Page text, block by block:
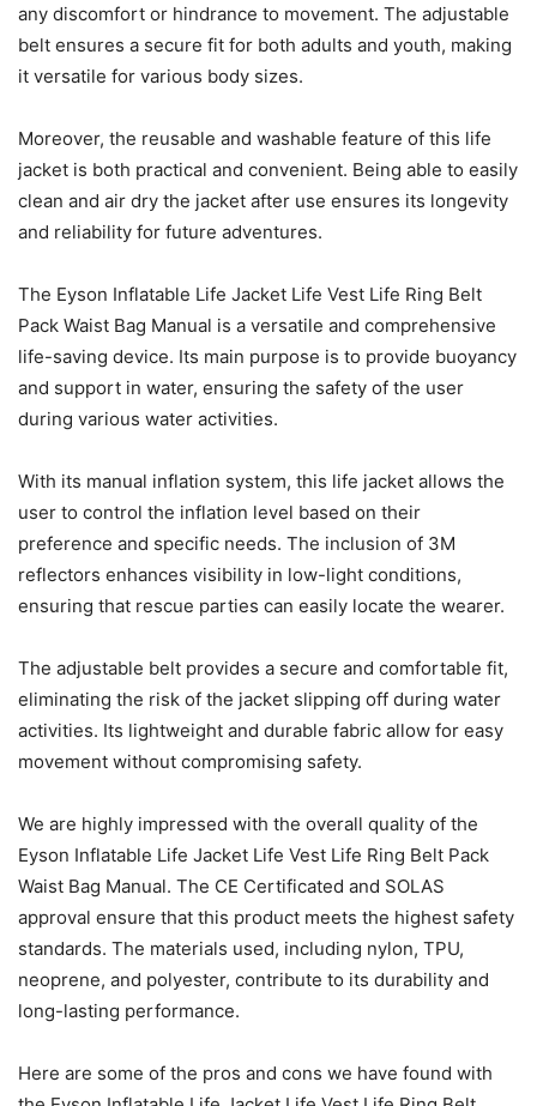
any discomfort or hindrance to movement. The adjustable
belt ensures a secure fit for both adults and youth, making
it versatile for various body sizes.
Moreover, the reusable and washable feature of this life
jacket is both practical and convenient. Being able to easily
clean and air dry the jacket after use ensures its longevity
and reliability for future adventures.
The Eyson Inflatable Life Jacket Life Vest Life Ring Belt
Pack Waist Bag Manual is a versatile and comprehensive
life-saving device. Its main purpose is to provide buoyancy
and support in water, ensuring the safety of the user
during various water activities.
With its manual inflation system, this life jacket allows the
user to control the inflation level based on their
preference and specific needs. The inclusion of 3M
reflectors enhances visibility in low-light conditions,
ensuring that rescue parties can easily locate the wearer.
The adjustable belt provides a secure and comfortable fit,
eliminating the risk of the jacket slipping off during water
activities. Its lightweight and durable fabric allow for easy
movement without compromising safety.
We are highly impressed with the overall quality of the
Eyson Inflatable Life Jacket Life Vest Life Ring Belt Pack
Waist Bag Manual. The CE Certificated and SOLAS
approval ensure that this product meets the highest safety
standards. The materials used, including nylon, TPU,
neoprene, and polyester, contribute to its durability and
long-lasting performance.
Here are some of the pros and cons we have found with